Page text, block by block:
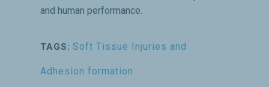
and human performance.
TAGS: Soft Tissue Injuries and
Adhesion formation